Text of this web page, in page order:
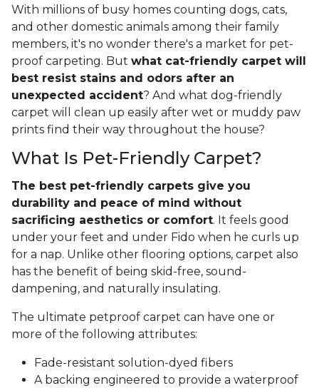
With millions of busy homes counting dogs, cats,
and other domestic animals among their family
members, it's no wonder there's a market for pet-
proof carpeting. But what cat-friendly carpet will
best resist stains and odors after an
unexpected accident? And what dog-friendly
carpet will clean up easily after wet or muddy paw
prints find their way throughout the house?
What Is Pet-Friendly Carpet?
The best pet-friendly carpets give you
durability and peace of mind without
sacrificing aesthetics or comfort. It feels good
under your feet and under Fido when he curls up
for a nap. Unlike other flooring options, carpet also
has the benefit of being skid-free, sound-
dampening, and naturally insulating.
The ultimate petproof carpet can have one or
more of the following attributes:
Fade-resistant solution-dyed fibers
A backing engineered to provide a waterproof